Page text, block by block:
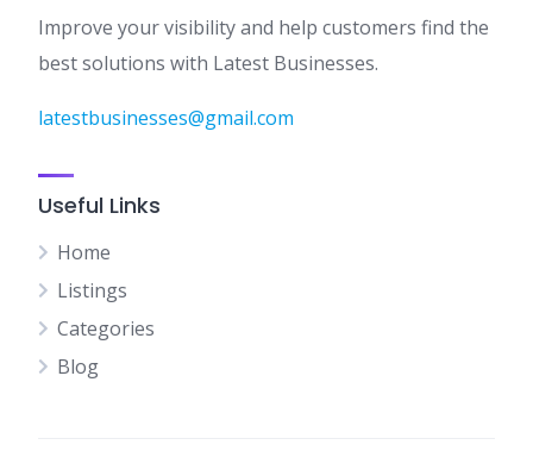
Improve your visibility and help customers find the
best solutions with Latest Businesses.
latestbusinesses@gmail.com
Useful Links
Home
Listings
Categories
Blog